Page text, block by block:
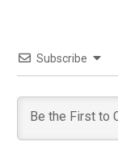
Subscribe